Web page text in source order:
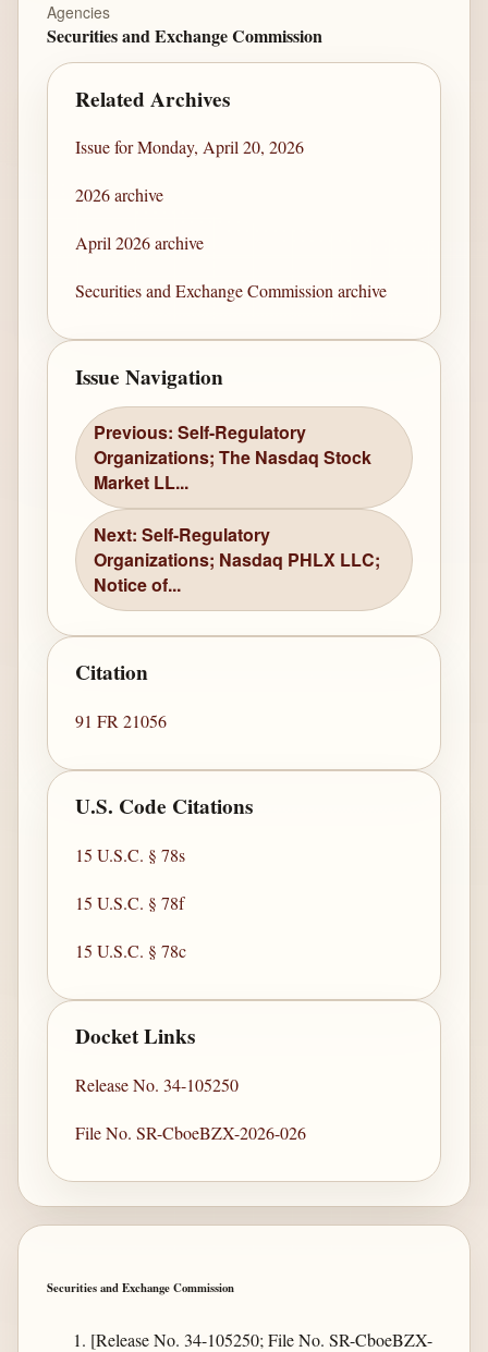
Agencies
Securities and Exchange Commission
Related Archives
Issue for Monday, April 20, 2026
2026 archive
April 2026 archive
Securities and Exchange Commission archive
Issue Navigation
Previous: Self-Regulatory
Organizations; The Nasdaq Stock
Market LL...
Next: Self-Regulatory
Organizations; Nasdaq PHLX LLC;
Notice of...
Citation
91 FR 21056
U.S. Code Citations
15 U.S.C. § 78s
15 U.S.C. § 78f
15 U.S.C. § 78c
Docket Links
Release No. 34-105250
File No. SR-CboeBZX-2026-026
Securities and Exchange Commission
[Release No. 34-105250; File No. SR-CboeBZX-